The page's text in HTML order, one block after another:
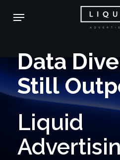
content
Menu
Data
Still
Liquid